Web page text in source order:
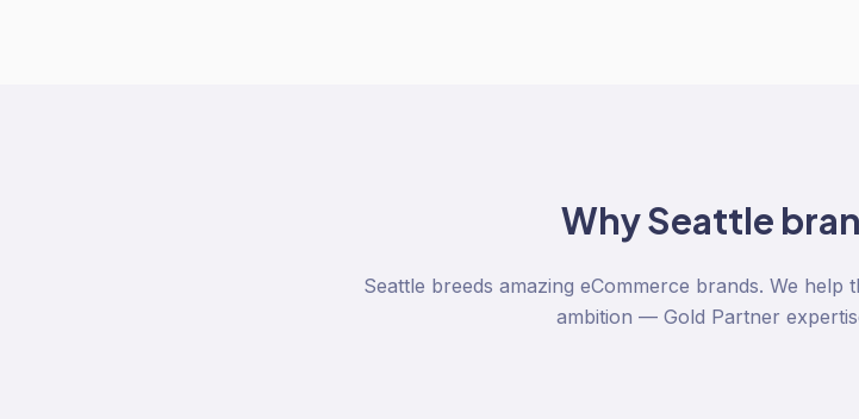
WhySeattle
Seattle breeds amazing eCommerce brands. We
ambition — Gold Partner